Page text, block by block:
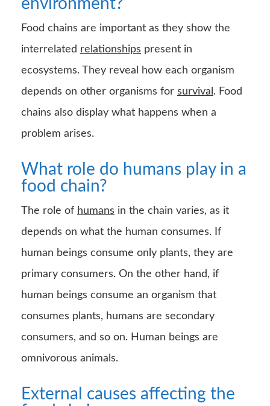
What role do humans play in a
The role of humans
in the chain varies, as it
depends on what the human consumes. If
human beings consume only plants, they are
primary consumers. On the other hand, if
consumes plants, humans are secondary
consumers, and so on. Human beings are
omnivorous animals.
External causes affecting the
food chain
All living organisms hold a specific place in the
food chain, which is based on the transfer of
energy through an ecosystem. There are many
external
causes that can affect the food chain
disasters.